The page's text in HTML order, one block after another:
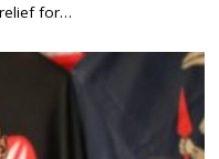
for…